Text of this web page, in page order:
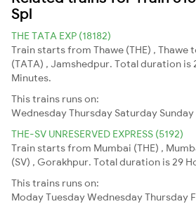
Spl
THE TATA EXP (18182)
Train starts from Thawe (THE) , Thawe
(TATA) , Jamshedpur. Total duration is
Minutes.
This trains runs on:
WednesdayThursday Saturday Sunday
THE-SV UNRESERVED EXPRESS (5192)
Train starts from Mumbai (THE) ,
(SV) , Gorakhpur. Total duration is 29
This trains runs on:
ModayTuesdayWednesdayThursday